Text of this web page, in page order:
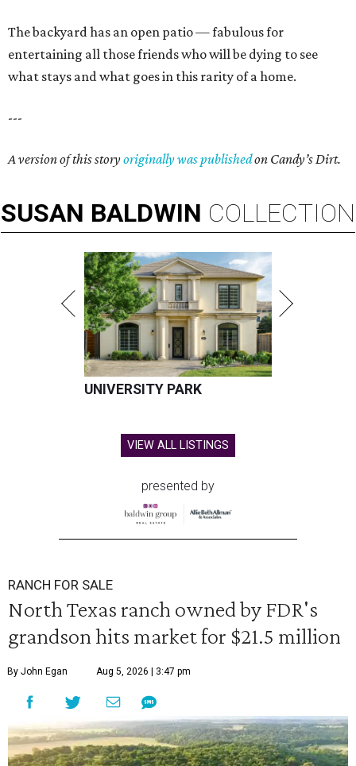
The backyard has an open patio — fabulous for
entertaining all those friends who will be dying to see
what stays and what goes in this rarity of a home.
---
A version of this storyoriginally was publishedon Candy’s Dirt.
SUSAN BALDWIN COLLECTION
UNIVERSITY PARK
VIEW ALL LISTINGS
presented by
RANCH FOR SALE
North Texas ranch owned by FDR's
grandson hits market for $21.5 million
By John Egan Aug 5, 2026 | 3:47 pm